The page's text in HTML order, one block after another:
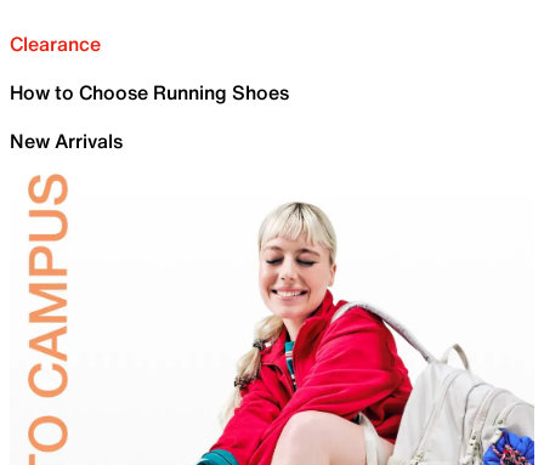
Clearance
How to Choose Running Shoes
New Arrivals